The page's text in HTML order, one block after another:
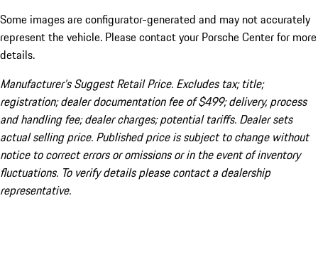
Some images are configurator-generated and may not accurately
represent the vehicle. Please contact your Porsche Center for more
details.
Manufacturer’s Suggest Retail Price. Excludes tax; title;
registration; dealer documentation fee of $499; delivery, process
and handling fee; dealer charges; potential tariffs. Dealer sets
actual selling price. Published price is subject to change without
notice to correct errors or omissions or in the event of inventory
fluctuations. To verify details please contact a dealership
representative.